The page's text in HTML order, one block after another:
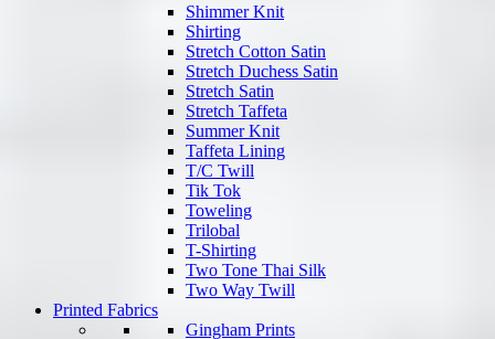
Shimmer Knit
Shirting
Stretch Cotton Satin
Stretch Duchess Satin
Stretch Satin
Stretch Taffeta
Summer Knit
Taffeta Lining
T/C Twill
Tik Tok
Toweling
Trilobal
T-Shirting
Two Tone Thai Silk
Two Way Twill
Printed Fabrics
Gingham Prints